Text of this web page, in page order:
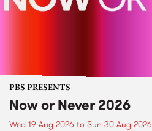
PBS PRESENTS
Now or Never 2026
Wed 19 Aug 2026 to Sun 30 Aug 2026